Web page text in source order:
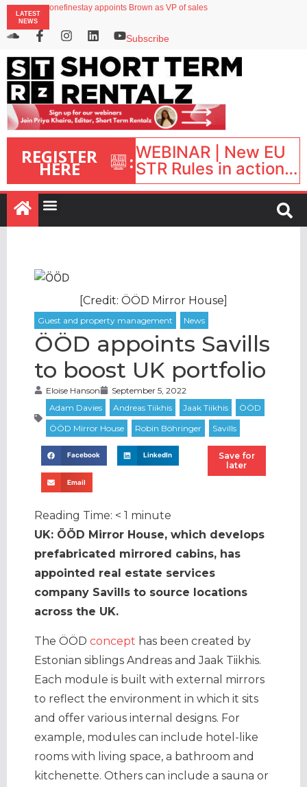
LATEST
NEWS
onefinestay appoints Brown as VP of sales
Airbnb partners with Lark Hotels
Subscribe
REGISTER
HERE :WEBINAR | New EU
STR Rules in action:
What’s changed and
what happens next?
| September 1, 16:00
[Credit: ÖÖD Mirror House]
ÖÖD appoints Savills
to boost UK portfolio
Eloise Hanson September 5, 2022
Facebook LinkedIn
Email
Save for
later
Reading Time: < 1 minute
UK: ÖÖD Mirror House, which develops
prefabricated mirrored cabins, has
appointed real estate services
company Savills to source locations
across the UK.
The ÖÖD concept has been created by
Estonian siblings Andreas and Jaak Tiikhis.
Each module is built with external mirrors
to reflect the environment in which it sits
and offer various internal designs. For
example, modules can include hotel-like
rooms with living space, a bathroom and
kitchenette. Others can include a sauna or